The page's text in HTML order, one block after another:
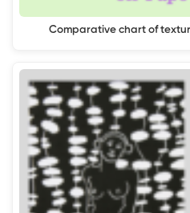
Comparative chart of